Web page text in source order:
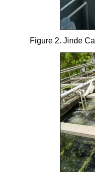
Figure 2. Jinde